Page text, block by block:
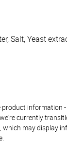
Salt, Yeast
information
currently
may display